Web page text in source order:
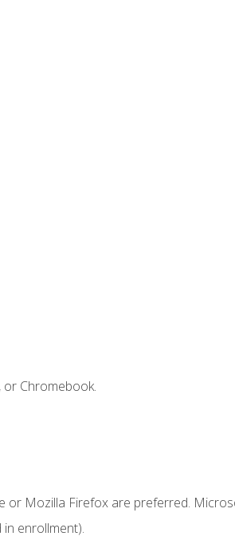
or Chromebook.
or Mozilla Firefox are preferred.
enrollment).